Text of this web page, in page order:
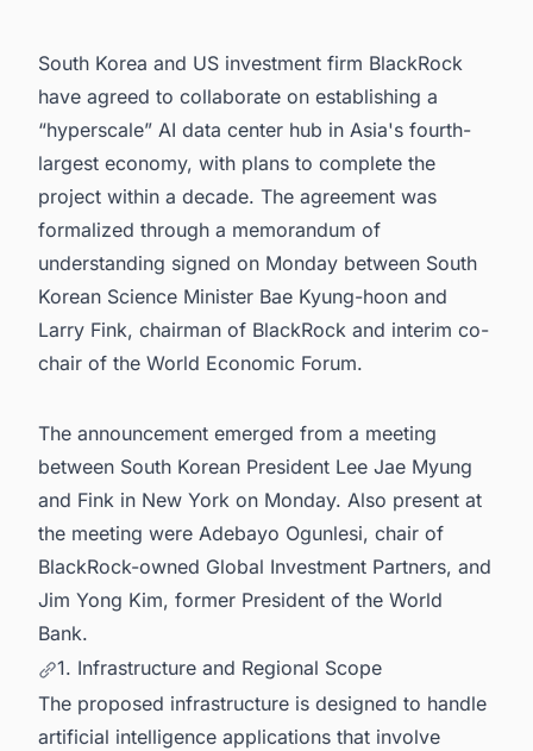
South Korea and US investment firm BlackRock
have agreed to collaborate on establishing a
“hyperscale” AI data center hub in Asia's fourth-
largest economy, with plans to complete the
project within a decade. The agreement was
formalized through a memorandum of
understanding signed on Monday between South
Korean Science Minister Bae Kyung-hoon and
Larry Fink, chairman of BlackRock and interim co-
chair of the World Economic Forum.
The announcement emerged from a meeting
between South Korean President Lee Jae Myung
and Fink in New York on Monday. Also present at
the meeting were Adebayo Ogunlesi, chair of
BlackRock-owned Global Investment Partners, and
Jim Yong Kim, former President of the World
Bank.
1. Infrastructure and Regional Scope
The proposed infrastructure is designed to handle
artificial intelligence applications that involve